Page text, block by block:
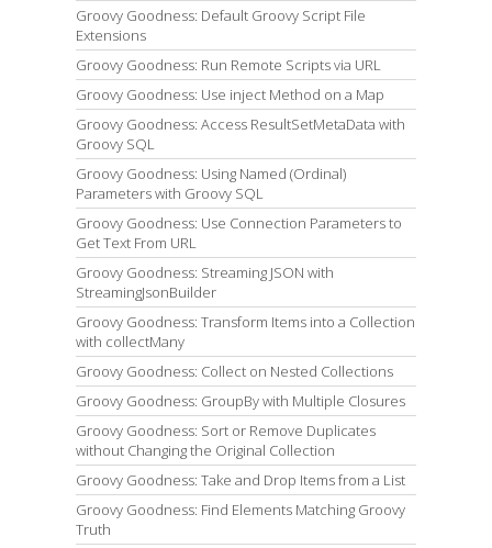
Groovy Goodness: Default Groovy Script File
Extensions
Groovy Goodness: Run Remote Scripts via URL
Groovy Goodness: Use inject Method on a Map
Groovy Goodness: Access ResultSetMetaData with
Groovy SQL
Groovy Goodness: Using Named (Ordinal)
Parameters with Groovy SQL
Groovy Goodness: Use Connection Parameters to
Get Text From URL
Groovy Goodness: Streaming JSON with
StreamingJsonBuilder
Groovy Goodness: Transform Items into a Collection
with collectMany
Groovy Goodness: Collect on Nested Collections
Groovy Goodness: GroupBy with Multiple Closures
Groovy Goodness: Sort or Remove Duplicates
without Changing the Original Collection
Groovy Goodness: Take and Drop Items from a List
Groovy Goodness: Find Elements Matching Groovy
Truth